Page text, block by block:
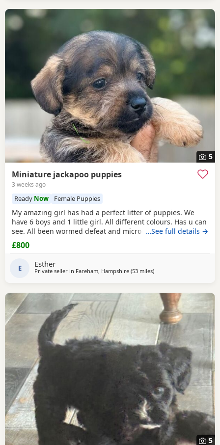
5
Miniature jackapoo puppies
3 weeks ago
Ready Now Female Puppies
My amazing girl has had a perfect litter of puppies. We
have 6 boys and 1 little girl. All different colours. Has u can
see. All been wormed defeat and microchiped Awaiting
there new home. Been socialised with my kids and cat.
Please call for more information
…See full details →
£800
E Esther
Private seller in Fareham, Hampshire (53 milesaway from Teddington
)
5